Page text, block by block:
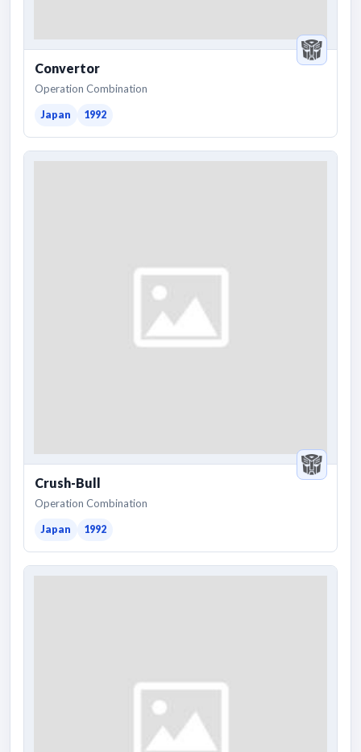
Convertor
Operation Combination
Japan 1992
Crush-Bull
Operation Combination
Japan 1992